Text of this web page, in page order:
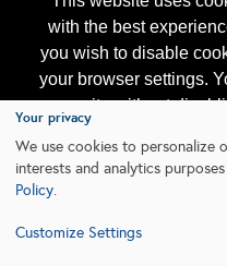
with the best
you wish to disable
your browser settings.
our site without
subject to the cookie
Your privacy
We use cookies to personalize
interests and analytics
Policy.
Customize Settings